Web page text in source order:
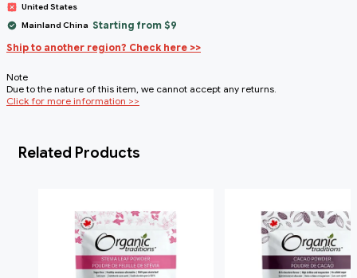
United States
Mainland China Starting from $9
Ship to another region? Check here >>
Note
Due to the nature of this item, we cannot accept any returns.
Click for more information >>
Related Products